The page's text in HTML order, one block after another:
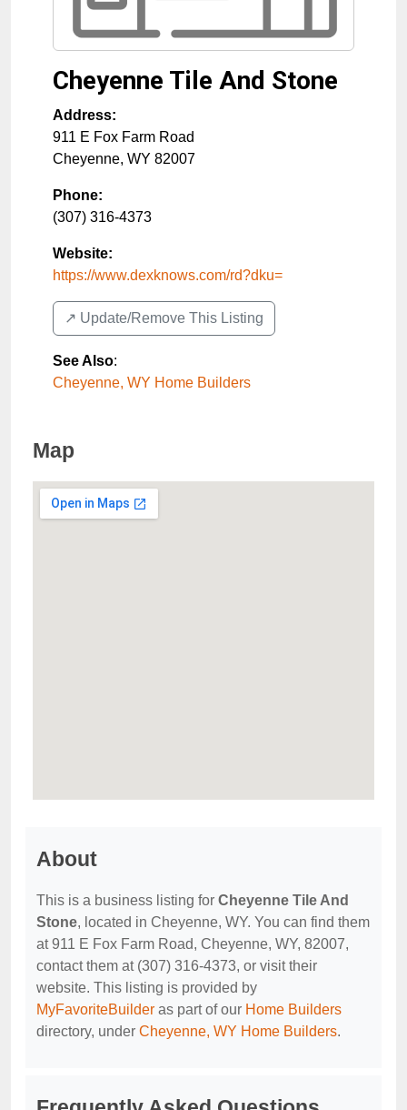
Cheyenne Tile And Stone
Address:
911 E Fox Farm Road
Cheyenne, WY 82007
Phone:
(307) 316-4373
Website:
https://www.dexknows.com/rd?dku=
↗️ Update/Remove This Listing
See Also:
Cheyenne, WY Home Builders
Map
About
This is a business listing for Cheyenne Tile And
Stone, located in Cheyenne, WY. You can find them
at 911 E Fox Farm Road, Cheyenne, WY, 82007,
contact them at (307) 316-4373, or visit their
website. This listing is provided by
MyFavoriteBuilder as part of our Home Builders
directory, under Cheyenne, WY Home Builders.